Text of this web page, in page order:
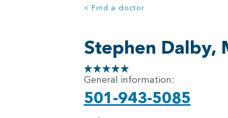
< Find a doctor
Stephen Dalby,
General information:
501-943-5085